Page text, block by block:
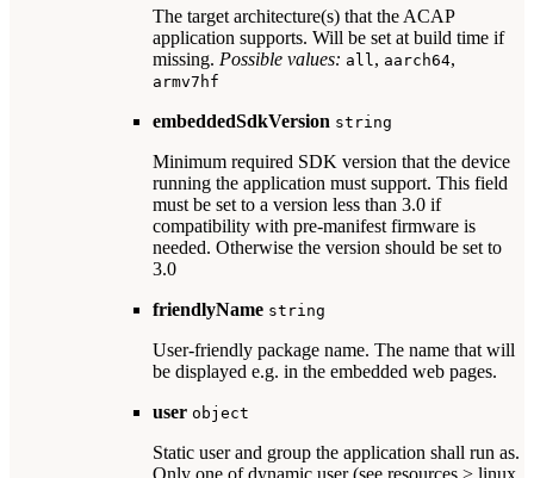
The target architecture(s) that the ACAP
application supports. Will be set at build time if
missing. Possible values: all , aarch64,
armv7hf
embeddedSdkVersion string
Minimum required SDK version that the device
running the application must support. This field
must be set to a version less than 3.0 if
compatibility with pre-manifest firmware is
needed. Otherwise the version should be set to
3.0
friendlyName string
User-friendly package name. The name that will
be displayed e.g. in the embedded web pages.
user object
Static user and group the application shall run as.
Only one of dynamic user (see resources > linux